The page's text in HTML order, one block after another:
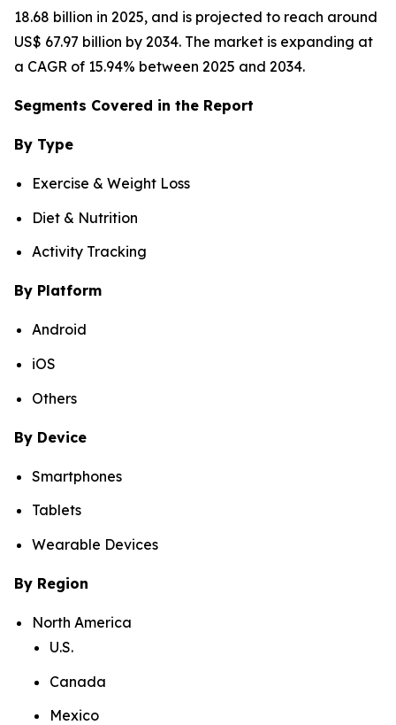
18.68 billion in 2025, and is projected to reach around
US$ 67.97 billion by 2034. The market is expanding at
a CAGR of 15.94% between 2025 and 2034.
Segments Covered in the Report
By Type
Exercise & Weight Loss
Diet & Nutrition
Activity Tracking
By Platform
Android
iOS
Others
By Device
Smartphones
Tablets
Wearable Devices
By Region
North America
U.S.
Canada
Mexico